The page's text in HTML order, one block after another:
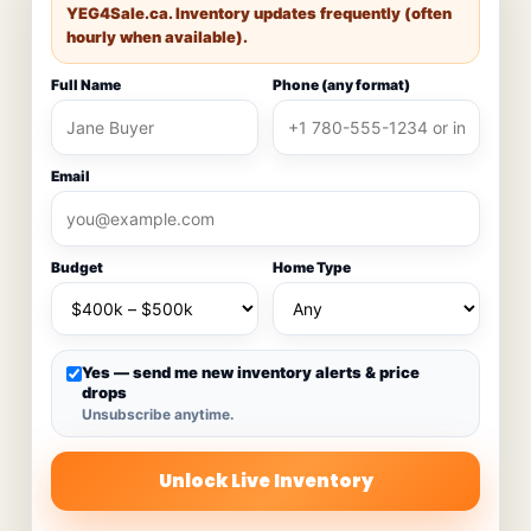
YEG4Sale.ca. Inventory updates frequently (often
hourly when available).
Full Name Phone (any format)
Email
Budget Home Type
Yes — send me new inventory alerts & price
drops
Unsubscribe anytime.
Unlock Live Inventory